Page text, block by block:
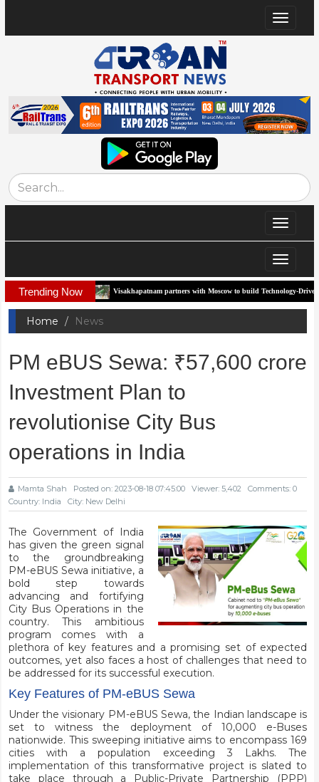
Toggle
Toggle
Toggle
Trending NowVisakhapatnam partners with Moscow to build Technology-Driven Urban
Home News
PM eBUS Sewa: ₹57,600 crore
Investment Plan to
revolutionise City Bus
operations in India
Mamta Shah Posted on: 2023-08-18 07:45:00 Viewer: 5,402
Comments: 0
Country: India
City: New Delhi
The Government of India
has given the green signal
to the groundbreaking
PM-eBUS Sewa initiative, a
bold step towards
advancing and fortifying
City Bus Operations in the
country. This ambitious
program comes with a
plethora of key features and a promising set of expected
outcomes, yet also faces a host of challenges that need to
be addressed for its successful execution.
Key Features of PM-eBUS Sewa
Under the visionary PM-eBUS Sewa, the Indian landscape is
set to witness the deployment of 10,000 e-Buses
nationwide. This sweeping initiative aims to encompass 169
cities with a population exceeding 3 Lakhs. The
implementation of this transformative project is slated to
take place through a Public-Private Partnership (PPP)